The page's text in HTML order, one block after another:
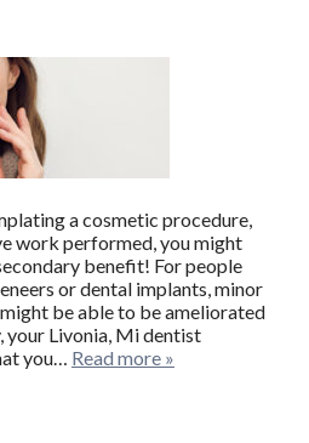
a cosmetic procedure,
work performed, you might
benefit! For people
or dental implants, minor
be able to be ameliorated
your Livonia, Mi dentist
you… Read more »